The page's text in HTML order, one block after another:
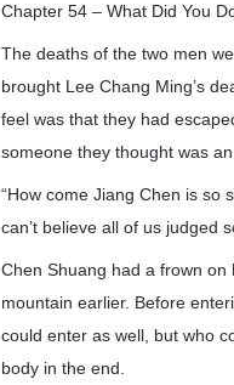
Chapter 54 – What Did You
The deaths of the two men
brought Lee Chang Ming’s
feel was that they had
someone they thought was an
“How come Jiang Chen is so
can’t believe all of us judged
Chen Shuang had a frown
mountain earlier. Before
could enter as well, but who
body in the end.